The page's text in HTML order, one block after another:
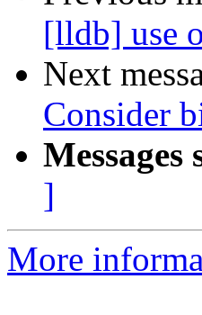
[lldb] use
Next
Consider
Messages
]
More